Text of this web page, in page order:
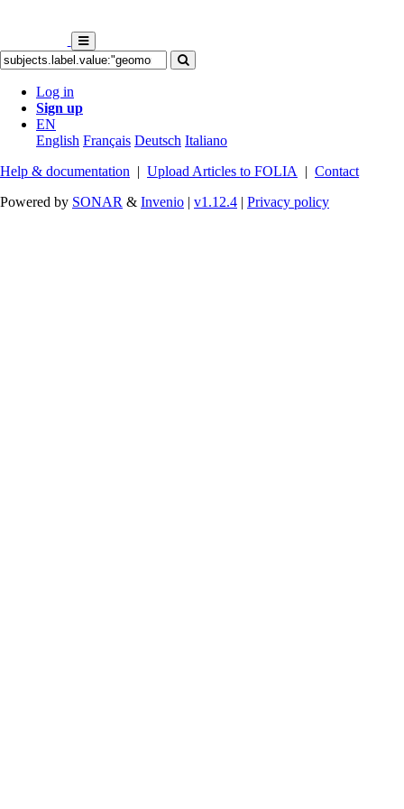
Log in
Sign up
EN
English Français Deutsch Italiano
Help & documentation | Upload Articles to FOLIA | Contact
Powered by SONAR & Invenio | v1.12.4 | Privacy policy